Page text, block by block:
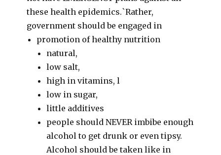
these health epidemics.`Rather,
government should be engaged in
promotion of healthy nutrition
natural,
low salt,
high in vitamins, l
low in sugar,
little additives
people should NEVER imbibe enough
alcohol to get drunk or even tipsy.
Alcohol should be taken like in